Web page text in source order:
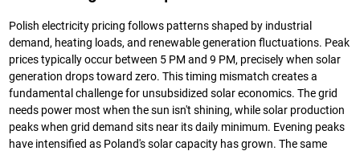
Polish electricity pricing follows patterns shaped by industrial
demand, heating loads, and renewable generation fluctuations. Peak
prices typically occur between 5 PM and 9 PM, precisely when solar
generation drops toward zero. This timing mismatch creates a
fundamental challenge for unsubsidized solar economics. The grid
needs power most when the sun isn't shining, while solar production
peaks when grid demand sits near its daily minimum. Evening peaks
have intensified as Poland's solar capacity has grown. The same